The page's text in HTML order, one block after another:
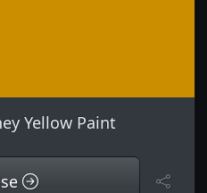
Yellow Paint